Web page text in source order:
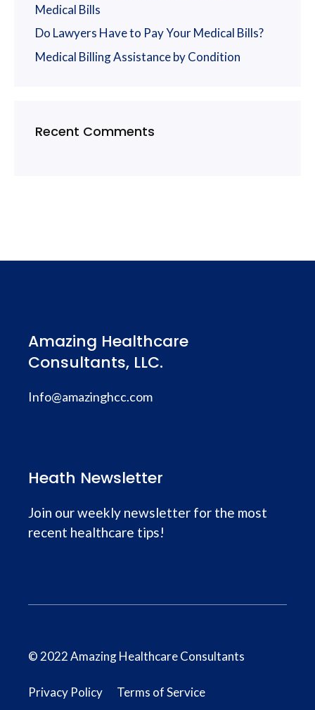
Medical Bills
Do Lawyers Have to Pay Your Medical Bills?
Medical Billing Assistance by Condition
Recent Comments
Amazing Healthcare
Consultants, LLC.
Info@amazinghcc.com
Heath Newsletter
Join our weekly newsletter for the most
recent healthcare tips!
© 2022 Amazing Healthcare Consultants
Privacy Policy Terms of Service